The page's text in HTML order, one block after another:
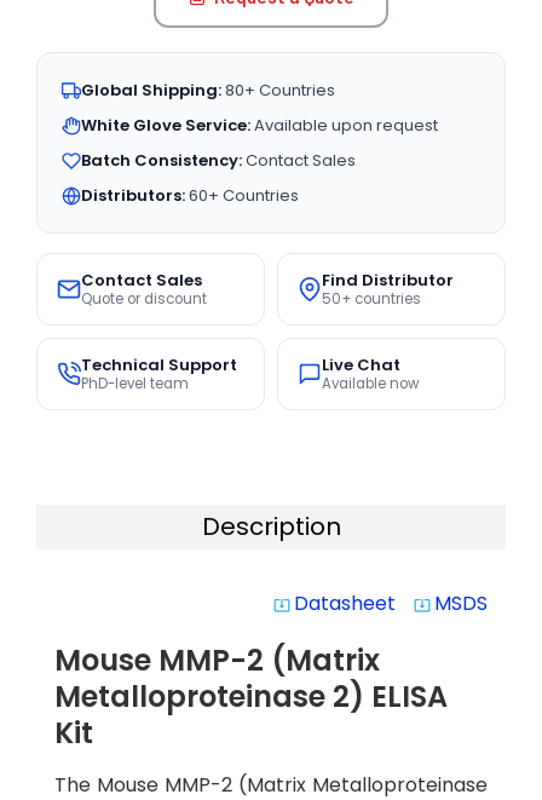
Global Shipping:80+ Countries
White Glove Service:Available upon request
Batch Consistency:Contact Sales
Distributors:60+ Countries
Contact Sales
Quote or discount
Find Distributor
50+ countries
Technical Support
PhD-level team
Live Chat
Available now
Description
system_update_alt Datasheet system_update_alt MSDS
Mouse MMP-2 (Matrix
Metalloproteinase 2) ELISA
Kit
The Mouse MMP-2 (Matrix Metalloproteinase